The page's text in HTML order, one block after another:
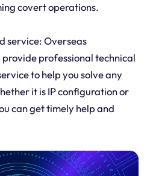
covert operations.
service: Overseas
professional technical
to help you solve any
it is IP configuration or
can get timely help and